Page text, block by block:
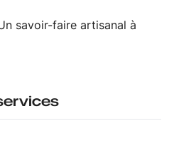
savoir-faire artisanal à